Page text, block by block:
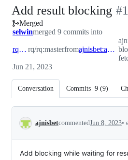
Add result blocking -#
Merged
selwinmerged 9 commits into
rq:master rq/rq:masterfrom ajnisbet:add-blocking-request-fetching
Jun 21, 2023
Conversation Commits 9 (9)
Conversation
ajnisbetcommentedJun 8, 2023•
Add blocking while waiting for